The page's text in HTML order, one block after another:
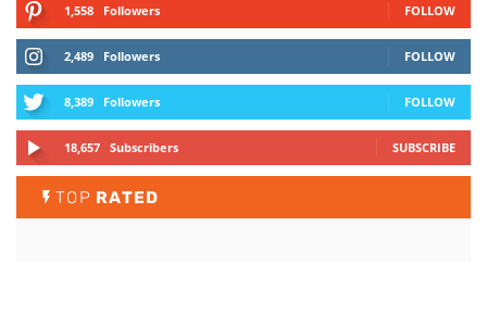
1,558 Followers FOLLOW
2,489 Followers FOLLOW
8,389 Followers FOLLOW
18,657 Subscribers SUBSCRIBE
TOP RATED